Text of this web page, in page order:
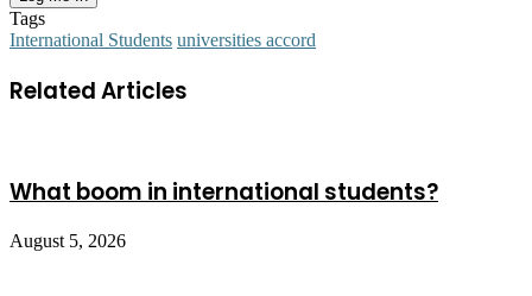
Tags
International Students universities accord
Related Articles
What boom in international students?
August 5, 2026